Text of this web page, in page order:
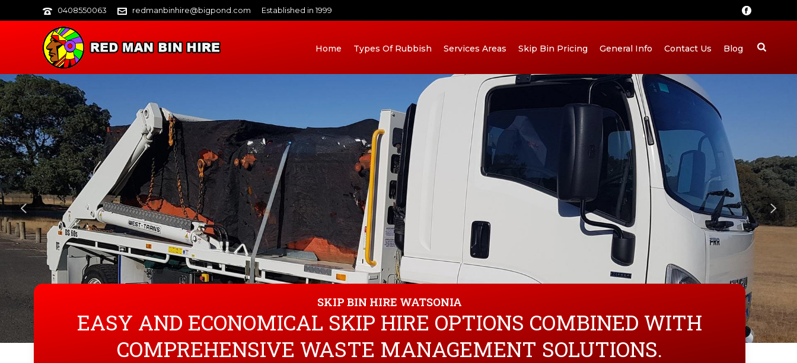
0408550063 redmanbinhire@bigpond.com Established in 1999
Home Types Of Rubbish Services Areas Skip Bin Pricing General Info Contact Us Blog
SKIP BIN HIRE WATSONIA
EASY AND ECONOMICAL SKIP HIRE OPTIONS COMBINED WITH
COMPREHENSIVE WASTE MANAGEMENT SOLUTIONS.